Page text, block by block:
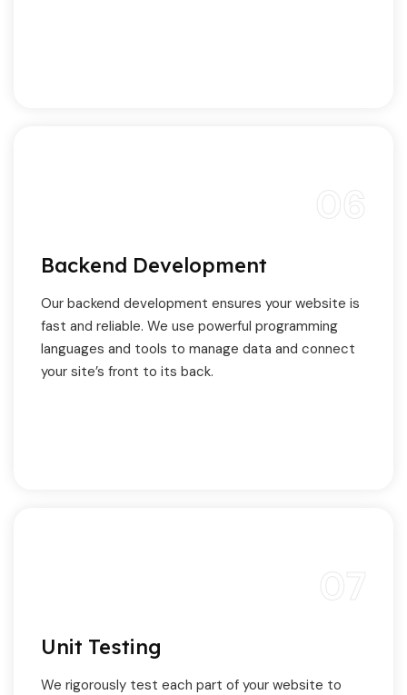
Backend Development
Our backend development ensures your website is
fast and reliable. We use powerful programming
languages and tools to manage data and connect
your site’s front to its back.
Unit Testing
We rigorously test each part of your website to